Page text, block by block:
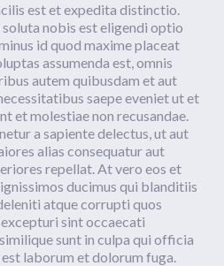
est et expedita distinctio.
nobis est eligendi optio
id quod maxime placeat
assumenda est, omnis
autem quibusdam et aut
saepe eveniet ut et
et molestiae non recusandae.
a sapiente delectus, ut aut
alias consequatur aut
repellat. At vero eos et
ducimus qui blanditiis
atque corrupti quos
sint occaecati
sunt in culpa qui officia
laborum et dolorum fuga.